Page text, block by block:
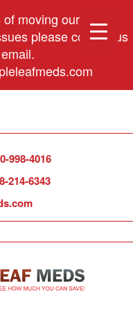
moving our phone
please contact us
998-4016
214-6343